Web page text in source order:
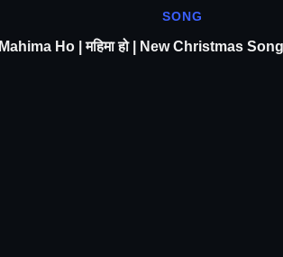
SONG
Mahima Ho | महिमा हो | New Christmas Song